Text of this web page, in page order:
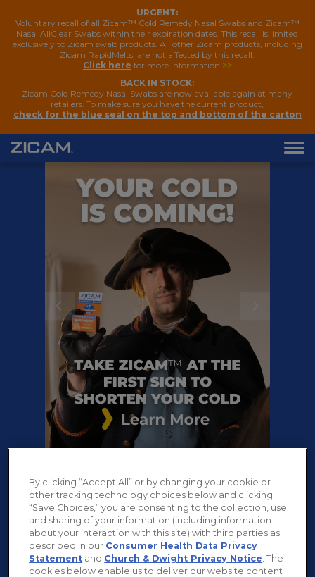
URGENT:
Voluntary recall of all Zicam™ Cold Remedy Nasal Swabs and Zicam™
Nasal AllClear Swabs within their expiration dates. This recall is limited
exclusively to Zicam swab products. All other Zicam products, including
Zicam RapidMelts, are not affected by this recall.
Click here for more information >>
BACK IN STOCK:
Zicam Cold Remedy Nasal Swabs are now available again at many
retailers. To make sure you have the current product,
check for the blue seal on the top and bottom of the carton
.
By clicking “Accept All” or by changing your cookie or
other tracking technology choices below and clicking
“Save Choices,” you are consenting to the collection, use
and sharing of your information (including information
about your interaction with this site) with third parties as
described in our Consumer Health Data Privacy
Statement and Church & Dwight Privacy Notice . The
cookies below enable us to deliver our website content